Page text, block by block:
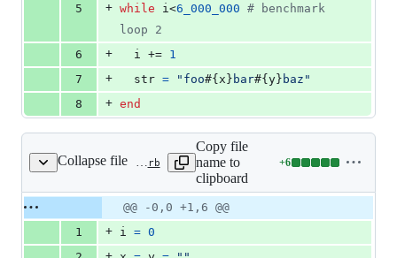
5
+ while i<6_000_000 # benchmark
loop 2
6
+ i += 1
7
+ str = "foo#{ x } bar#{ y } baz"
8
+ end
Collapse file benchmark/vm_dstr_str.rb
Copy file
name to
clipboard
+6
Lines
additions
0
Original
file line
Diff line
number
Diff
line
change
@@ -0,0 +1,6 @@
1
+ i = 0